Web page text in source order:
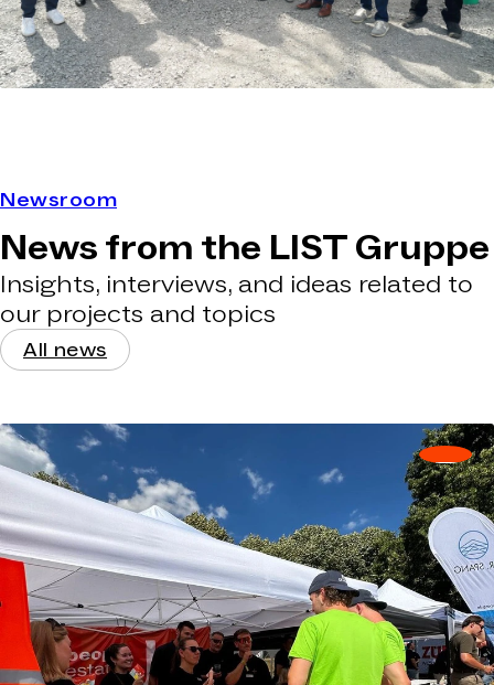
Newsroom
News from the LIST Gruppe
Insights, interviews, and ideas related to
our projects and topics
All news